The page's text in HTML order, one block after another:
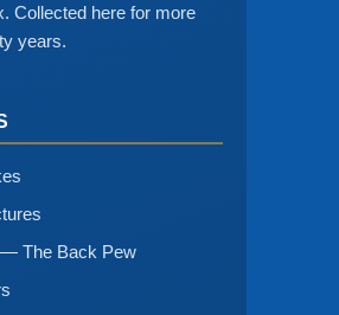
Collected here for more
years.
The Back Pew